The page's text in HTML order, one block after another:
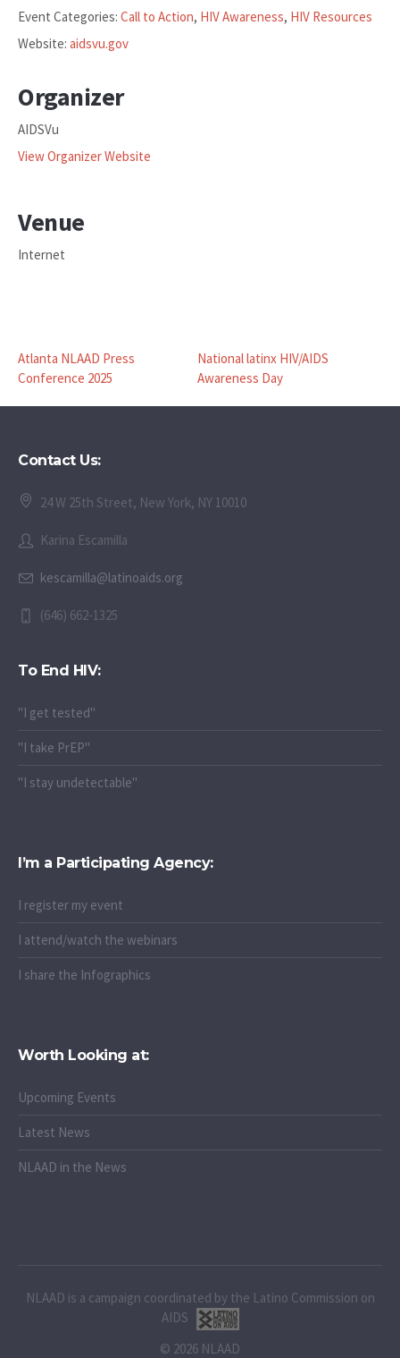
Event Categories: Call to Action, HIV Awareness, HIV Resources
Website: aidsvu.gov
Organizer
AIDSVu
View Organizer Website
Venue
Internet
Atlanta NLAAD Press
Conference 2025
National latinx HIV/AIDS
Awareness Day
Contact Us:
24 W 25th Street, New York, NY 10010
Karina Escamilla
kescamilla@latinoaids.org
(646) 662-1325
To End HIV:
"I get tested"
"I take PrEP"
"I stay undetectable"
I’m a Participating Agency:
I register my event
I attend/watch the webinars
I share the Infographics
Worth Looking at:
Upcoming Events
Latest News
NLAAD in the News
NLAAD is a campaign coordinated by the Latino Commission on
AIDS
© 2026 NLAAD